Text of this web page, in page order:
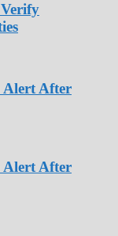
Alert After
Alert After